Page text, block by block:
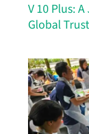
V 10 Plus:
Global